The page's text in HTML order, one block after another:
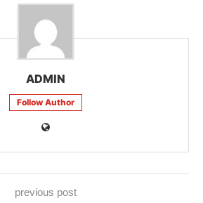
ADMIN
Follow Author
previous post